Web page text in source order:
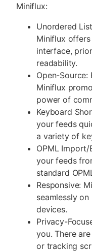
Miniflux:
Unordered
Miniflux
interface,
readability.
Open-Source:
Miniflux
power of
Keyboard
your feeds
a variety of
OPML
your feeds
standard
Responsive:
seamlessly
devices.
Privacy-
you. There
or tracking